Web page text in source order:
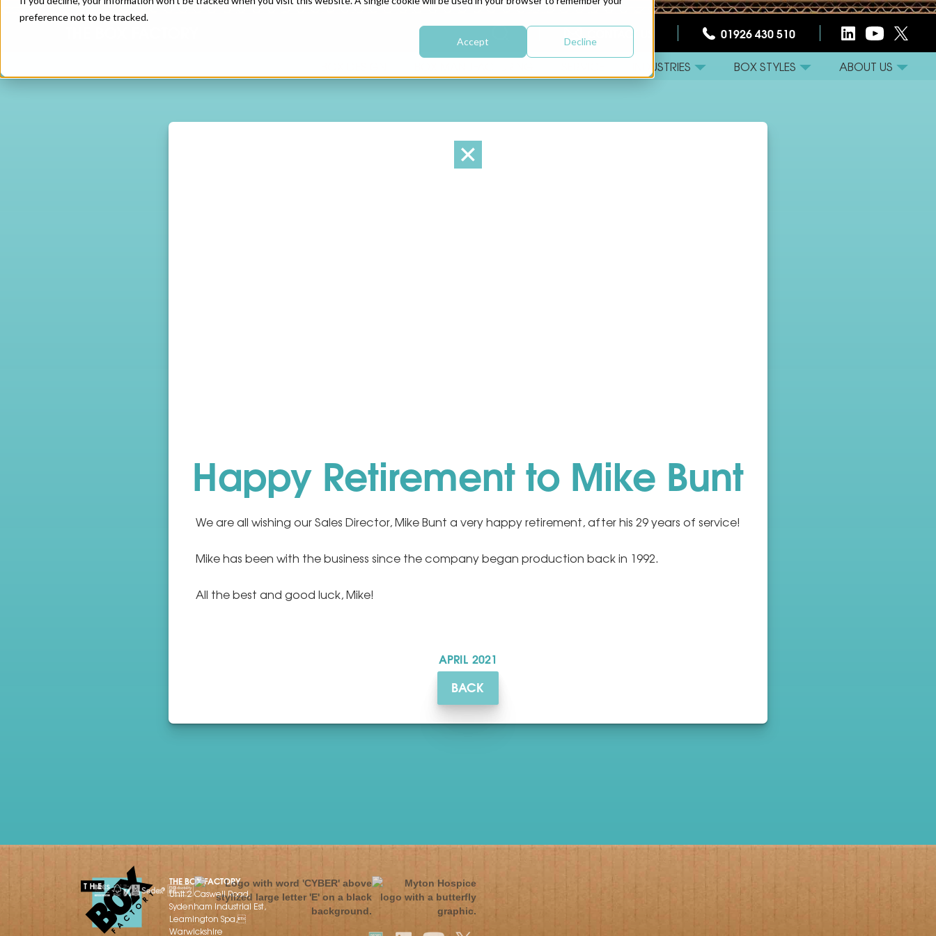
preference not to be tracked.
Accept DeclineCONTACT US 01926 430 510
INDUSTRIES BOX STYLES ABOUT US
Happy Retirement to Mike Bunt
We are all wishing our Sales Director, Mike Bunt a very happy retirement, after his 29 years of service!
Mike has been with the business since the company began production back in 1992.
All the best and good luck, Mike!
APRIL 2021
BACK
THE BOX FACTORY
Unit 2 Caswell Road,
Sydenham Industrial Est,
Leamington Spa,
Warwickshire